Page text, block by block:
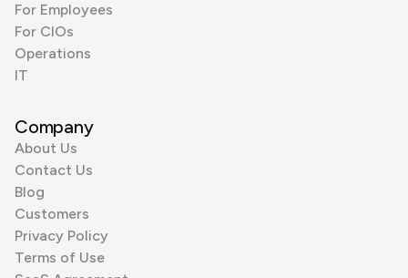
For Employees
For CIOs
Operations
IT
Company
About Us
Contact Us
Blog
Customers
Privacy Policy
Terms of Use